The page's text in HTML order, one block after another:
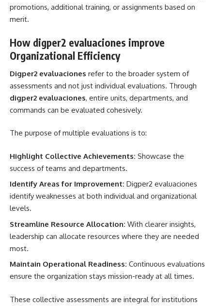
promotions, additional training, or assignments based on
merit.
How digper2 evaluaciones improve
Organizational Efficiency
Digper2 evaluaciones refer to the broader system of
assessments and not just individual evaluations. Through
digper2 evaluaciones, entire units, departments, and
commands can be evaluated cohesively.
The purpose of multiple evaluations is to:
Highlight Collective Achievements: Showcase the
success of teams and departments.
Identify Areas for Improvement: Digper2 evaluaciones
identify weaknesses at both individual and organizational
levels.
Streamline Resource Allocation: With clearer insights,
leadership can allocate resources where they are needed
most.
Maintain Operational Readiness: Continuous evaluations
ensure the organization stays mission-ready at all times.
These collective assessments are integral for institutions